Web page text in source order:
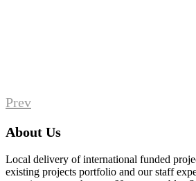
Prev
About Us
Local delivery of international funded
existing projects portfolio and our staff